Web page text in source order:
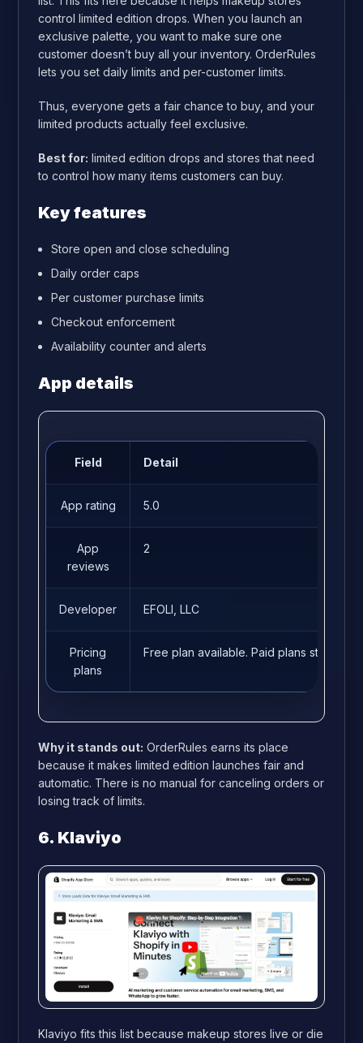
control limited edition drops. When you launch an
exclusive palette, you want to make sure one
customer doesn’t buy all your inventory. OrderRules
lets you set daily limits and per-customer limits.
Thus, everyone gets a fair chance to buy, and your
limited products actually feel exclusive.
Best for: limited edition drops and stores that need
to control how many items customers can buy.
Key features
Store open and close scheduling
Daily order caps
Per customer purchase limits
Checkout enforcement
Availability counter and alerts
App details
Field Detail
App rating 5.0
App
reviews
2
Developer EFOLI, LLC
Pricing
plans
Free plan available. Paid plans start
Why it stands out: OrderRules earns its place
because it makes limited edition launches fair and
automatic. There is no manual for canceling orders or
losing track of limits.
6. Klaviyo
Klaviyo fits this list because makeup stores live or die